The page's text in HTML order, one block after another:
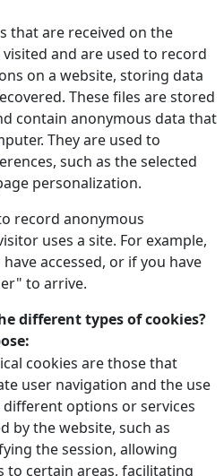
that are received on the
and are used to record
on a website, storing data
These files are stored
contain anonymous data that
They are used to
such as the selected
personalization.
record anonymous
uses a site. For example,
accessed, or if you have
to arrive.
different types of cookies?
cookies are those that
user navigation and the use
options or services
by the website, such as
the session, allowing
to certain areas, facilitating